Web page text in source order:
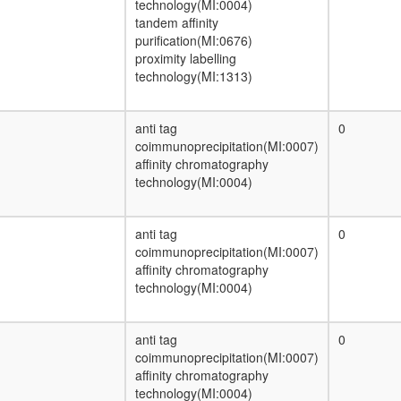
Nuclear pore complex
BRAFT
protein catabolic process
N-NOS-CHIP-HSP70-1 complex
Wingless pathway
Glyoxylate cycle
BRCA1-associated genome surveillance
complex (BASC)
transcription factor complex
TGF-Core
catenin complex
LSD1 complex
proteasome regulatory particle, base
subcomplex
Metallothionein-3 complex
glyceraldehyde-3P => RuBP
Proteasome, 19S regulatory particle
(PA700)
technology(MI:0004)
tandem affinity
purification(MI:0676)
proximity labelling
technology(MI:1313)
anti tag
coimmunoprecipitation(MI:0007)
affinity chromatography
technology(MI:0004)
0
anti tag
coimmunoprecipitation(MI:0007)
affinity chromatography
technology(MI:0004)
0
anti tag
coimmunoprecipitation(MI:0007)
affinity chromatography
technology(MI:0004)
0